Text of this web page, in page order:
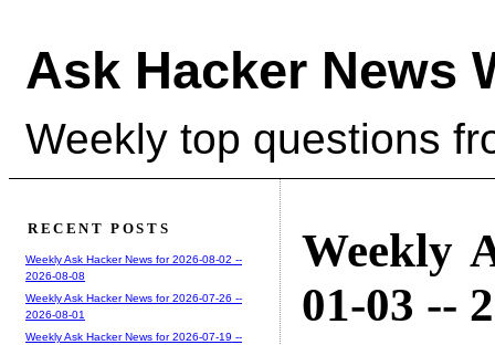
Ask Hacker News
Weekly top questions
Weekly
01-03 --
RECENT POSTS
Weekly Ask Hacker News for 2026-08-02 --
2026-08-08
Weekly Ask Hacker News for 2026-07-26 --
2026-08-01
Weekly Ask Hacker News for 2026-07-19 --